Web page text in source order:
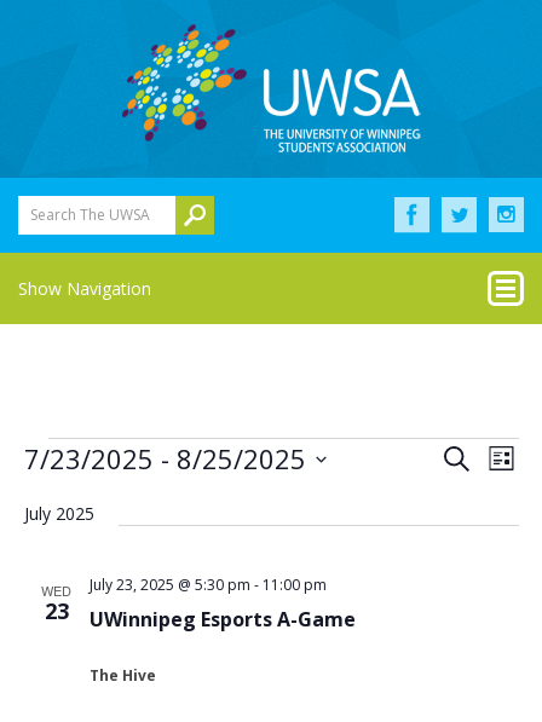
Search The UWSA
Show Navigation
Events
Events
and
SearchList
7/23/2025 - 8/25/2025
date.
July 2025
WED
23 UWinnipeg Esports A-Game
July 23, 2025 @ 5:30 pm - 11:00 pm
The Hive